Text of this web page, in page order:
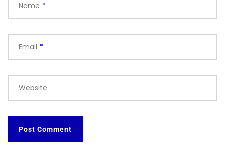
Name *
Email *
Website